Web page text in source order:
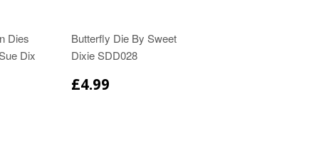
Dies
Dix
Butterfly Die By Sweet
Dixie SDD028
£4.99